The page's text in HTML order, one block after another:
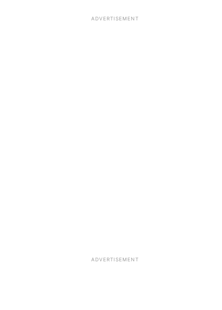
ADVERTISEMENT
ADVERTISEMENT